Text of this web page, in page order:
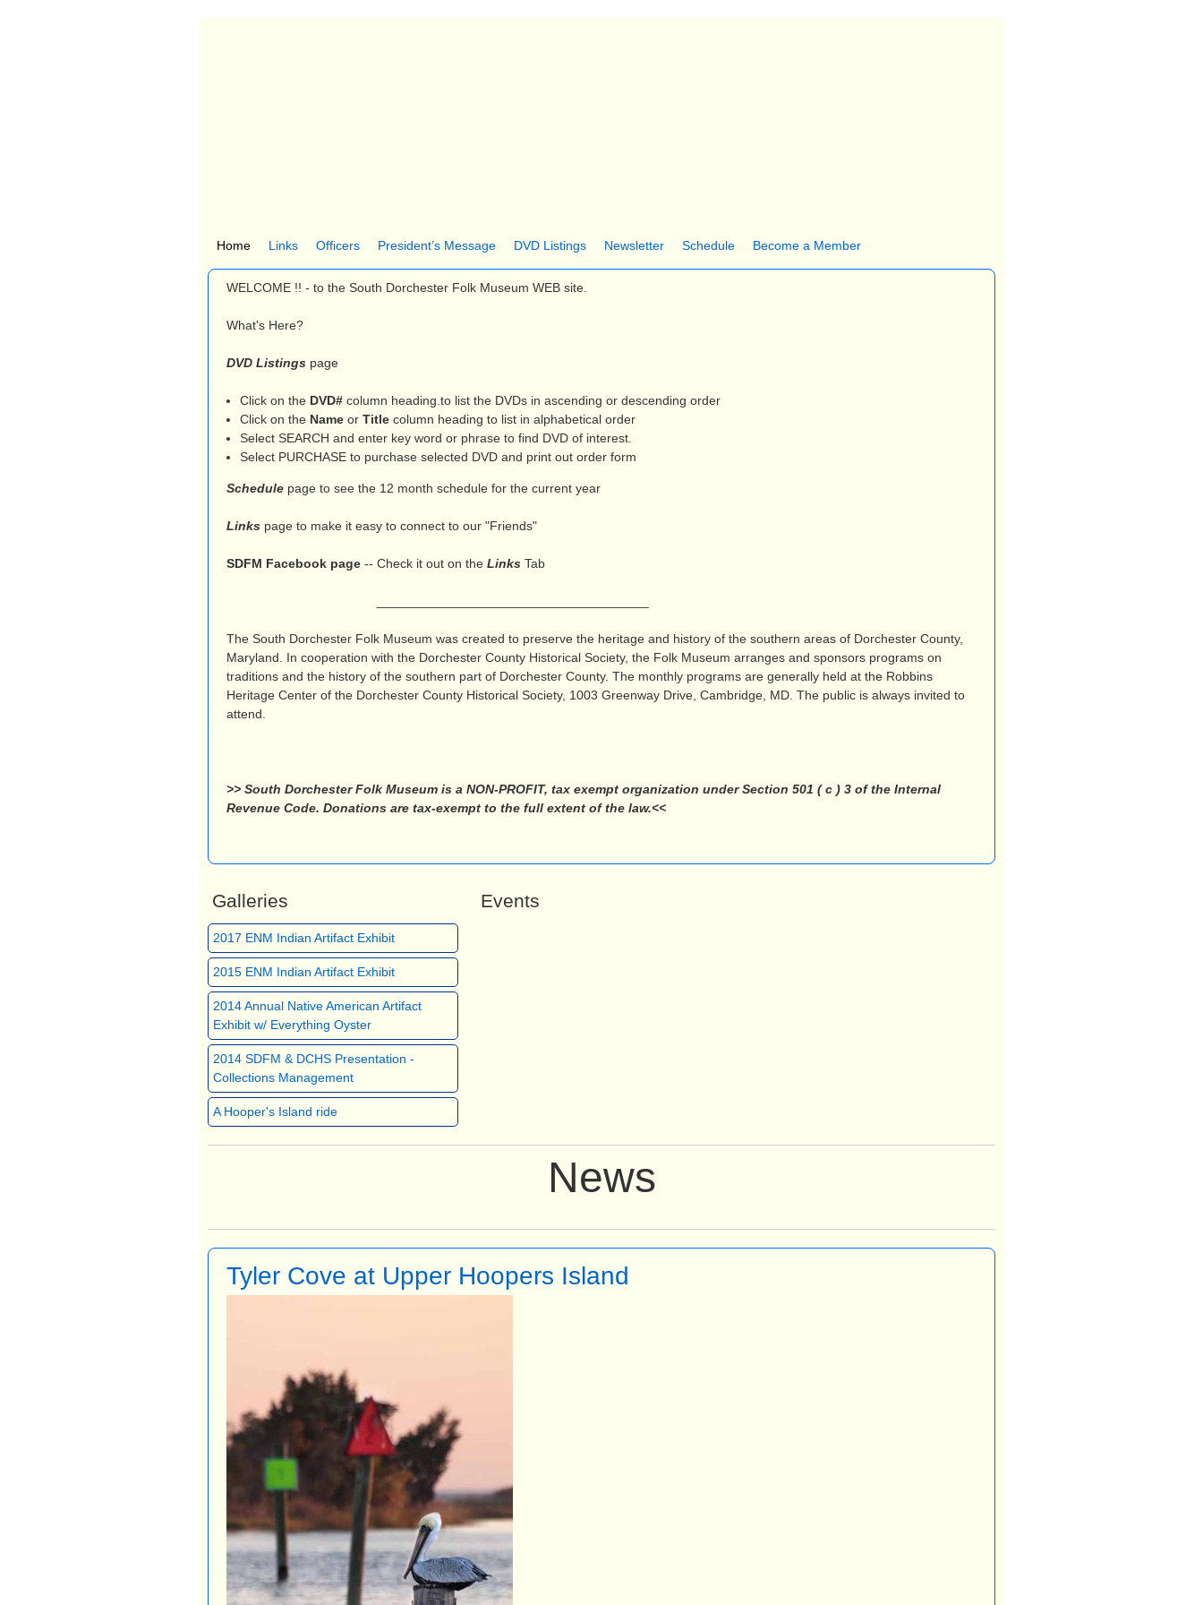
M
Home Links Officers President’s Message DVD Listings Newsletter Schedule Become a Member
WELCOME !! - to the South Dorchester Folk Museum WEB site.
What's Here?
DVD Listings page
Click on the DVD# column heading.to list the DVDs in ascending or descending order
Click on the Name or Title column heading to list in alphabetical order
Select SEARCH and enter key word or phrase to find DVD of interest.
Select PURCHASE to purchase selected DVD and print out order form
Schedule page to see the 12 month schedule for the current year
Links page to make it easy to connect to our "Friends"
SDFM Facebook page -- Check it out on the Links Tab
The South Dorchester Folk Museum was created to preserve the heritage and history of the southern areas of Dorchester County,
Maryland. In cooperation with the Dorchester County Historical Society, the Folk Museum arranges and sponsors programs on
traditions and the history of the southern part of Dorchester County. The monthly programs are generally held at the Robbins
Heritage Center of the Dorchester County Historical Society, 1003 Greenway Drive, Cambridge, MD. The public is always invited to
attend.
>> South Dorchester Folk Museum is a NON-PROFIT, tax exempt organization under Section 501 ( c ) 3 of the Internal
Revenue Code. Donations are tax-exempt to the full extent of the law.<<
Galleries
2017 ENM Indian Artifact Exhibit
2015 ENM Indian Artifact Exhibit
2014 Annual Native American Artifact
Exhibit w/ Everything Oyster
2014 SDFM & DCHS Presentation -
Collections Management
A Hooper's Island ride
Events
News
Tyler Cove at Upper Hoopers Island